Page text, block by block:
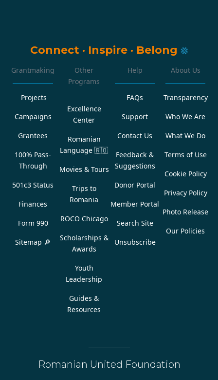
Connect · Inspire · Belong
Grantmaking
Projects
Campaigns
Grantees
100% Pass-
Through
501c3 Status
Finances
Form 990
Sitemap 🔎
Other
Programs
Excellence
Center
Romanian
Language 🇷🇴
Movies & Tours
Trips to
Romania
ROCO Chicago
Scholarships &
Awards
Youth
Leadership
Guides &
Resources
Help
FAQs
Support
Contact Us
Feedback &
Suggestions
Donor Portal
Member Portal
Search Site
Unsubscribe
About Us
Transparency
Who We Are
What We Do
Terms of Use
Cookie Policy
Privacy Policy
Photo Release
Our Policies
Romanian United Foundation